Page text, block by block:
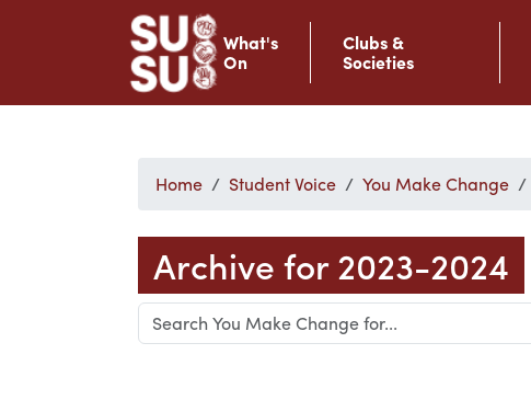
What's
On
Clubs &
Societies
Home Student Voice You Make Change
Archive for 2023-2024